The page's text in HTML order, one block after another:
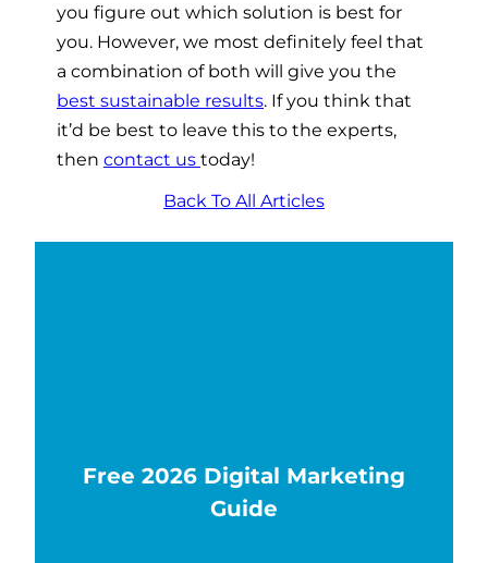
you figure out which solution is best for
you. However, we most definitely feel that
a combination of both will give you the
best sustainable results. If you think that
it’d be best to leave this to the experts,
then contact us today!
Back To All Articles
Free 2026 Digital Marketing
Guide